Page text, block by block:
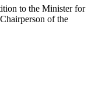
to the Minister for
of the